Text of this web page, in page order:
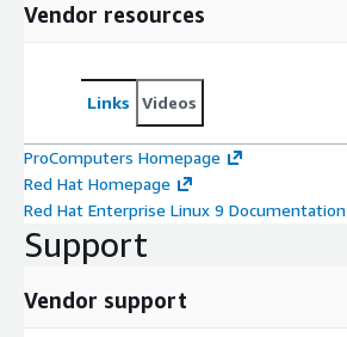
Vendor resources
Links Videos
ProComputers Homepage
Red Hat Homepage
Red Hat Enterprise Linux 9 Documentation
Support
Vendor support